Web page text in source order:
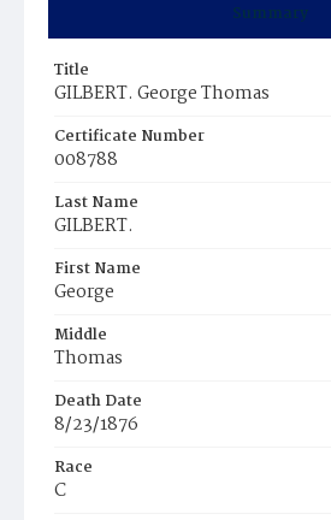
Summary
Title
GILBERT. George Thomas
Certificate Number
008788
Last Name
GILBERT.
First Name
George
Middle
Thomas
Death Date
8/23/1876
Race
C